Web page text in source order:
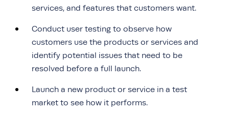
services, and features that customers want.
Conduct user testing to observe how
customers use the products or services and
identify potential issues that need to be
resolved before a full launch.
Launch a new product or service in a test
market to see how it performs.